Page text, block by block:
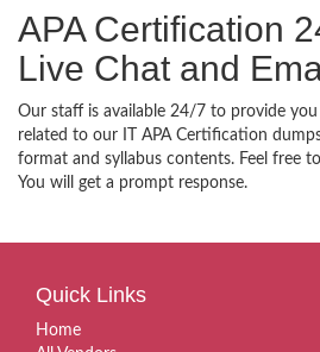
APA Certification
Live Chat and
Our staff is available 24/7 to provide you
related to our IT APA Certification
format and syllabus contents. Feel free
You will get a prompt response.
Quick Links
Home